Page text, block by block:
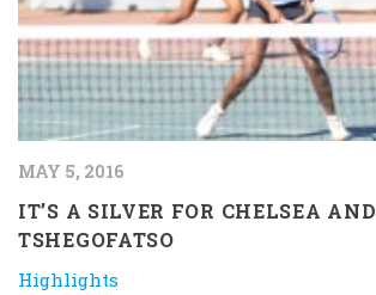
MAY 5, 2016
IT’S A SILVER FOR CHELSEA AND
TSHEGOFATSO
Highlights